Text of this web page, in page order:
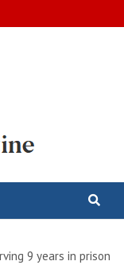
9 years in prison